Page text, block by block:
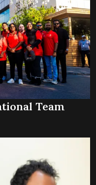
Team